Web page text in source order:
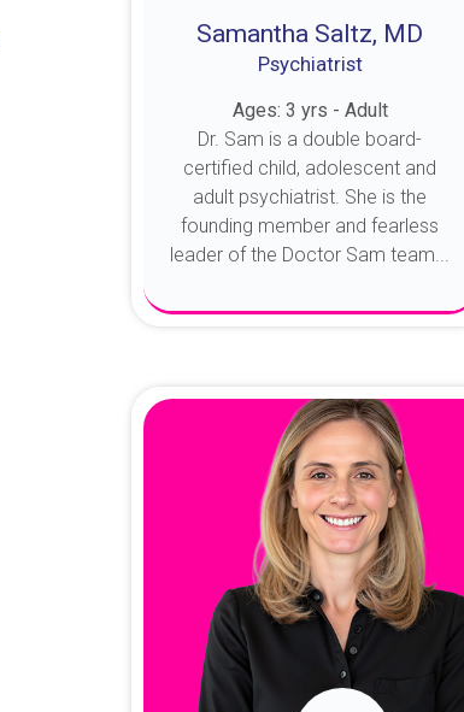
Samantha Saltz, MD
Psychiatrist
Ages: 3 yrs - Adult
Dr. Sam is a double board-
certified child, adolescent and
adult psychiatrist. She is the
founding member and fearless
leader of the Doctor Sam team...